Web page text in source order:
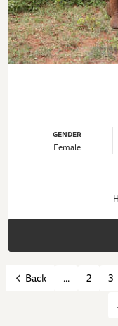
GENDER
Female
Back ... 2 3